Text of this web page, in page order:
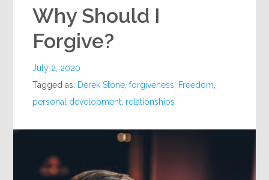
Why Should I
Forgive?
July 2, 2020
Tagged as: Derek Stone,forgiveness, Freedom,
personal development, relationships